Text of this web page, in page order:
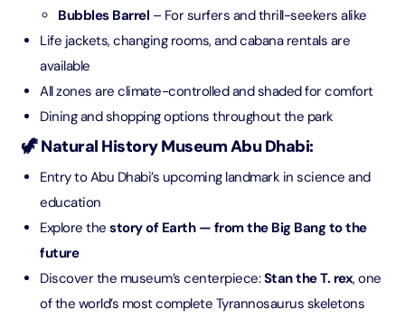
Bubbles Barrel – For surfers and thrill-seekers alike
Life jackets, changing rooms, and cabana rentals are
available
All zones are climate-controlled and shaded for comfort
Dining and shopping options throughout the park
🦖 Natural History Museum Abu Dhabi:
Entry to Abu Dhabi’s upcoming landmark in science and
education
Explore the story of Earth — from the Big Bang to the
future
Discover the museum’s centerpiece:Stan the T. rex, one
of the world’s most complete Tyrannosaurus skeletons